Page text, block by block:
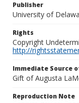
Publisher
University of
Rights
Copyright
http://
Immediate Source
Gift of Augusta
Reproduction Note